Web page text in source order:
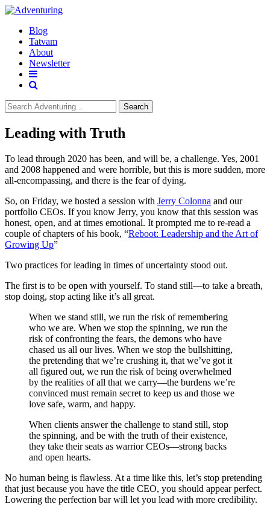
Blog
Tatvam
About
Newsletter
Search
Leading with Truth
To lead through 2020 has been, and will be, a challenge. Yes, 2001
and 2008 happened and were horrible, but this is more sudden, more
all-encompassing, and there is the fear of dying.
So, on Friday, we hosted a session with Jerry Colonna and our
portfolio CEOs. If you know Jerry, you know that this session was
honest, open, and at times emotional. It prompted me to re-read a
couple of chapters of his book, “Reboot: Leadership and the Art of
Growing Up”
Two practices for leading in times of uncertainty stood out.
The first is to be open with yourself. To stand still—to take a breath,
stop doing, stop acting like it’s all great.
When we stand still, we run the risk of remembering
who we are. When we stop the spinning, we run the
risk of confronting the fears, the demons who have
chased us all our lives. When we stop the bullshitting,
the pretending that we’re crushing it, that we’ve got it
all figured out, we run the risk of being overwhelmed
by the realities of all that we carry—the burdens we’re
convinced must remain secret to keep us and those we
love safe, warm, and happy.
When clients answer the challenge to stand still, stop
the spinning, and be with the truth of their existence,
they take their seats as warrior CEOs—strong backs
and open hearts.
No human being is flawless. At a time like this, let’s stop pretending
that just because you have the title CEO, you should appear perfect.
Lowering the perfection bar will let you lead with more credibility.